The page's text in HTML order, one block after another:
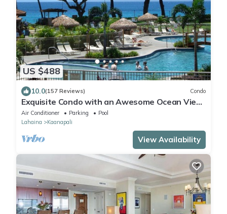
US $488
10.0(157 Reviews) Condo
Exquisite Condo with an Awesome Ocean View
Emerald 289
Air Conditioner Parking
Pool
Lahaina
Kaanapali
View Availability